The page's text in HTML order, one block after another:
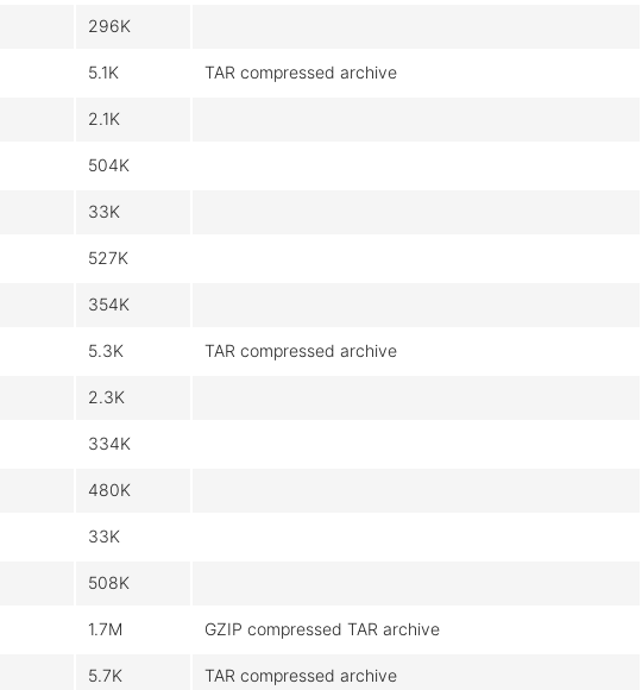
296K
5.1K TAR compressed archive
2.1K
504K
33K
527K
354K
5.3K TAR compressed archive
2.3K
334K
480K
33K
508K
1.7M GZIP compressed TAR archive
5.7K TAR compressed archive